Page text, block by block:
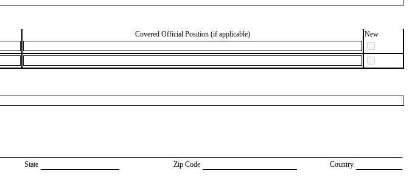
Covered Official Position (if applicable)
New
State Zip Code Country